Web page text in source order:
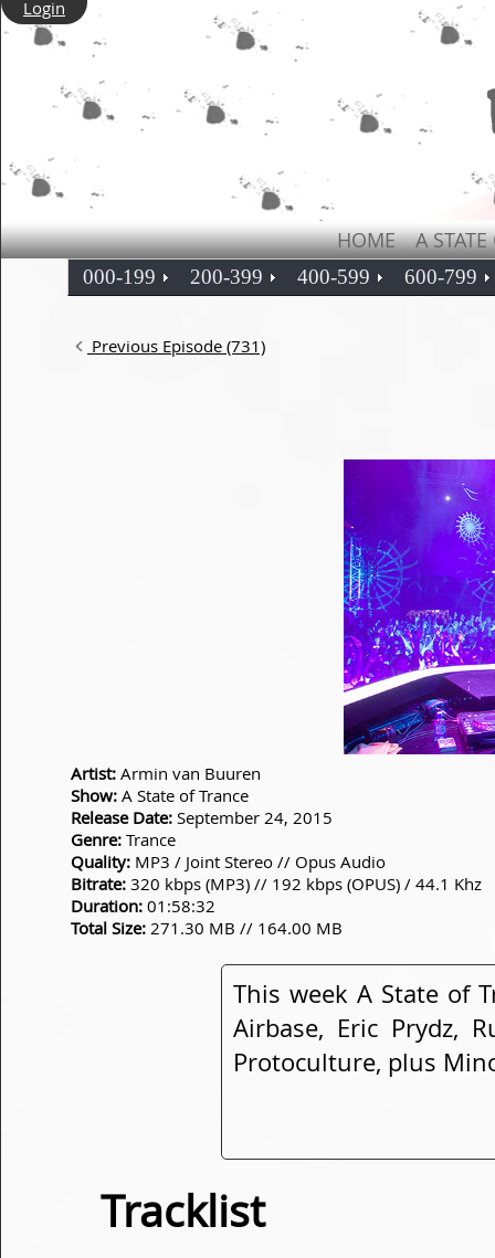
Login
HOME A
000-199 200-399 400-599 600-799
Previous Episode (731)
Artist: Armin van Buuren
Show: A State of Trance
Release Date: September 24, 2015
Genre: Trance
Quality: MP3 / Joint Stereo // Opus Audio
Bitrate: 320 kbps (MP3) // 192 kbps (OPUS) / 44.1 Khz
Duration: 01:58:32
Total Size: 271.30 MB // 164.00 MB
This week A State of
Airbase, Eric Prydz,
Protoculture, plus
Tracklist